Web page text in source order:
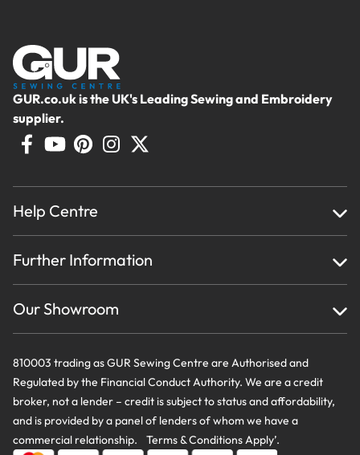
GUR.co.uk is the UK's Leading Sewing and Embroidery
supplier.
Help Centre
About Us
Testimonials
Creations
Further Information
Privacy Policy & Cookie Usage
Terms And Conditions
Our Showroom
810003 trading as GUR Sewing Centre are Authorised and
Regulated by the Financial Conduct Authority. We are a credit
broker, not a lender – credit is subject to status and affordability,
and is provided by a panel of lenders of whom we have a
commercial relationship. Terms & Conditions Apply’.